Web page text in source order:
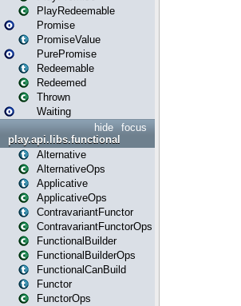
PlayRedeemable
Promise
PromiseValue
PurePromise
Redeemable
Redeemed
Thrown
Waiting
focus
hide
play.api.libs.functional
Alternative
AlternativeOps
Applicative
ApplicativeOps
ContravariantFunctor
ContravariantFunctorOps
FunctionalBuilder
FunctionalBuilderOps
FunctionalCanBuild
Functor
FunctorOps